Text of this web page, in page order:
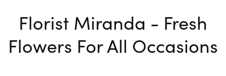
Florist Miranda - Fresh
Flowers For All Occasions